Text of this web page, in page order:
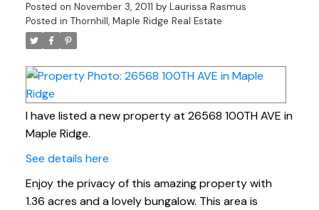
Posted on November 3, 2011 by Laurissa Rasmus
Posted in Thornhill, Maple Ridge Real Estate
I have listed a new property at 26568 100TH AVE in
Maple Ridge.
See details here
Enjoy the privacy of this amazing property with
1.36 acres and a lovely bungalow. This area is